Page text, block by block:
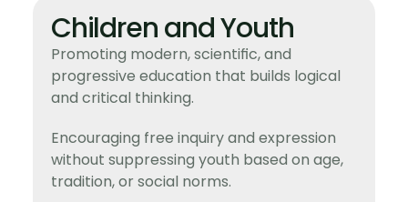
Children and Youth
Promoting modern, scientific, and
progressive education that builds logical
and critical thinking.
Encouraging free inquiry and expression
without suppressing youth based on age,
tradition, or social norms.